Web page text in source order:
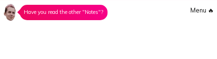
Have you read the other "Notes"? Menu 🔥